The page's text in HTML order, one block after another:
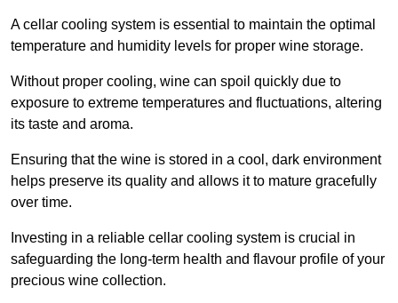
A cellar cooling system is essential to maintain the optimal
temperature and humidity levels for proper wine storage.
Without proper cooling, wine can spoil quickly due to
exposure to extreme temperatures and fluctuations, altering
its taste and aroma.
Ensuring that the wine is stored in a cool, dark environment
helps preserve its quality and allows it to mature gracefully
over time.
Investing in a reliable cellar cooling system is crucial in
safeguarding the long-term health and flavour profile of your
precious wine collection.